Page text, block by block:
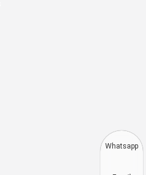
Whatsapp